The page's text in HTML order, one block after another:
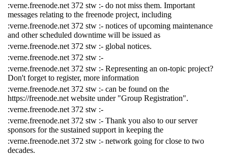
:verne.freenode.net 372 stw :- do not miss them. Important
messages relating to the freenode project, including
:verne.freenode.net 372 stw :- notices of upcoming maintenance
and other scheduled downtime will be issued as
:verne.freenode.net 372 stw :- global notices.
:verne.freenode.net 372 stw :-
:verne.freenode.net 372 stw :- Representing an on-topic project?
Don't forget to register, more information
:verne.freenode.net 372 stw :- can be found on the
https://freenode.net website under "Group Registration".
:verne.freenode.net 372 stw :-
:verne.freenode.net 372 stw :- Thank you also to our server
sponsors for the sustained support in keeping the
:verne.freenode.net 372 stw :- network going for close to two
decades.